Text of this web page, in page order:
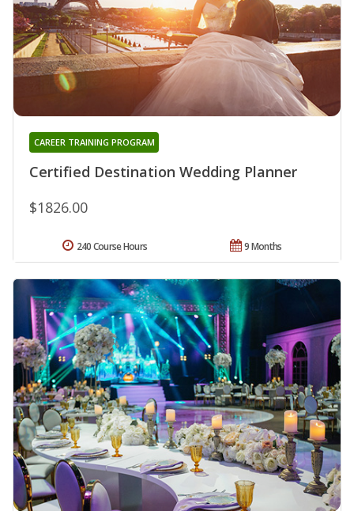
Certified Destination Wedding Planner
CAREER TRAINING PROGRAM
$1826.00
9 Months
240 Course Hours